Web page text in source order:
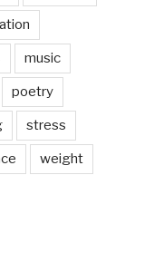
music
poetry
stress
weight